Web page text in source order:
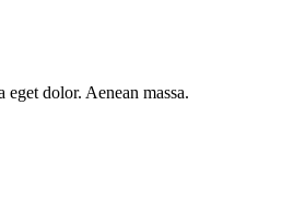
dolor. Aenean massa.